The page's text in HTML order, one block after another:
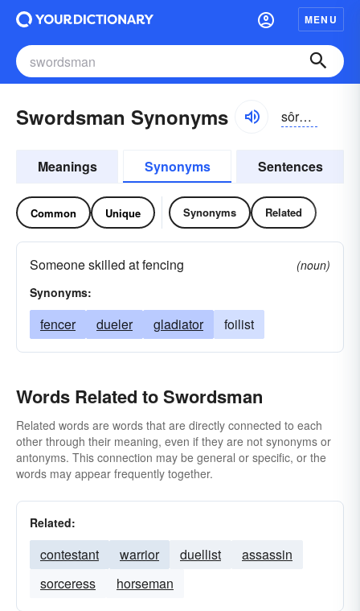
MENU
Swordsman Synonyms sôrdzmən
Meanings Synonyms Sentences
Common Unique Synonyms Related
Someone skilled at fencing
(noun)
Synonyms:
fencer dueler gladiator foilist
Words Related to Swordsman
Related words are words that are directly connected to each
other through their meaning, even if they are not synonyms or
antonyms. This connection may be general or specific, or the
words may appear frequently together.
Related:
contestant warrior duellist
assassin
sorceress
horseman